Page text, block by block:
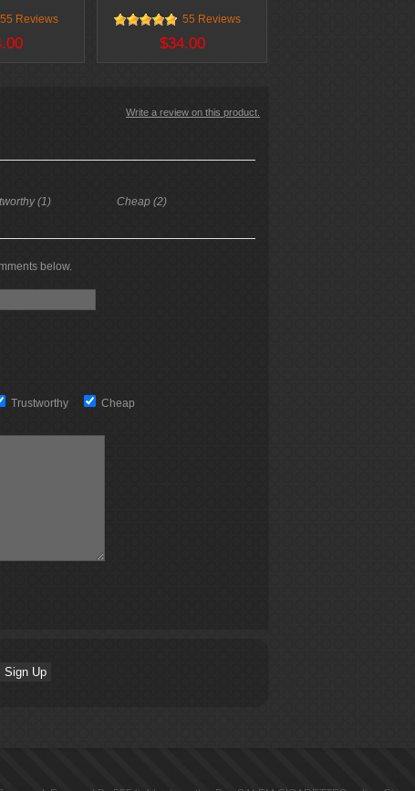
55 Reviews 55 Reviews
$34.00
Write a review on this product.
(1) Cheap (2)
below.
Trustworthy Cheap